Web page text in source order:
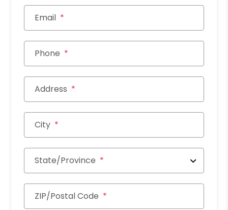
Email
Phone
Address
City
State/Province
ZIP/Postal Code